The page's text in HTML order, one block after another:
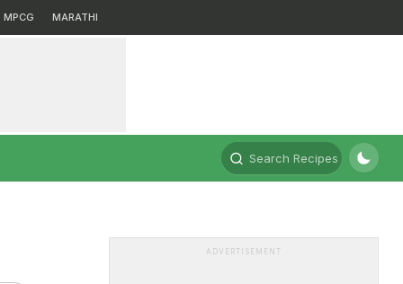
MPCG MARATHI
Search Recipes
ADVERTISEMENT